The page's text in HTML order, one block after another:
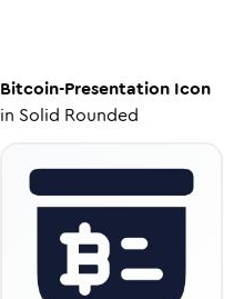
Bitcoin-PresentationIcon
in Solid Rounded